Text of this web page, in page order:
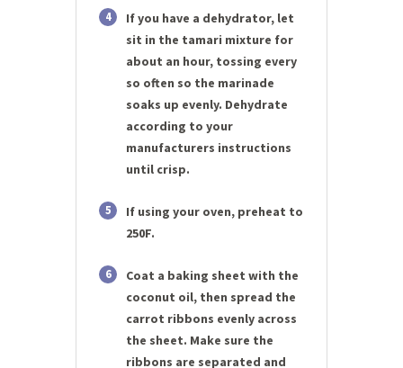
4
If you have a dehydrator, let
sit in the tamari mixture for
about an hour, tossing every
so often so the marinade
soaks up evenly. Dehydrate
according to your
manufacturers instructions
until crisp.
5
If using your oven, preheat to
250F.
6
Coat a baking sheet with the
coconut oil, then spread the
carrot ribbons evenly across
the sheet. Make sure the
ribbons are separated and